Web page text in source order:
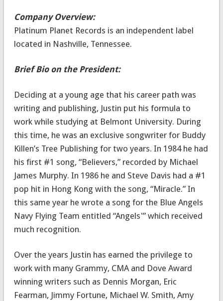
Company Overview:
Platinum Planet Records is an independent label
located in Nashville, Tennessee.
Brief Bio on the President:
Deciding at a young age that his career path was
writing and publishing, Justin put his formula to
work while studying at Belmont University. During
this time, he was an exclusive songwriter for Buddy
Killen’s Tree Publishing for two years. In 1984 he had
his first #1 song, “Believers,” recorded by Michael
James Murphy. In 1986 he and Steve Davis had a #1
pop hit in Hong Kong with the song, “Miracle.” In
this same year he wrote a song for the Blue Angels
Navy Flying Team entitled “Angels'” which received
much recognition.
Over the years Justin has earned the privilege to
work with many Grammy, CMA and Dove Award
winning writers such as Dennis Morgan, Eric
Fearman, Jimmy Fortune, Michael W. Smith, Amy